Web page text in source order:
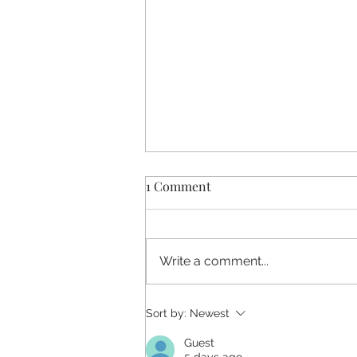
Affirming Hereditary Cancer
Clinical Takeaways
1 Comment
Write a comment...
Sort by: Newest
Guest